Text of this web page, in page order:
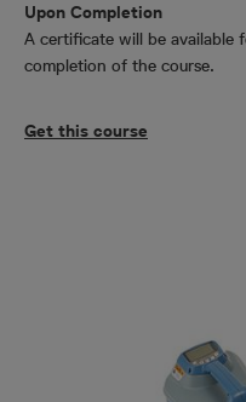
Upon Completion
A certificate will be available
completion of the course.
Get this course